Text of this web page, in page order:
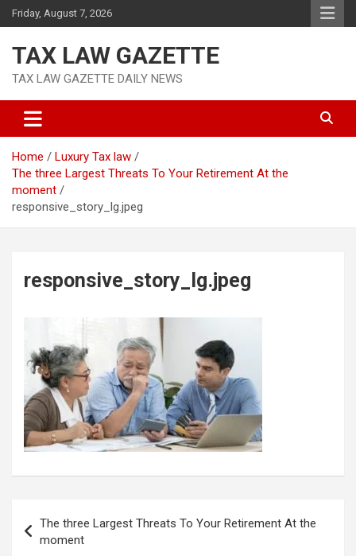
Skip
to
Friday, August 7, 2026
TAX LAW GAZETTE
TAX LAW GAZETTE DAILY NEWS
Home
Luxury Tax law
The three Largest Threats To Your Retirement At the
moment
responsive_story_lg.jpeg
responsive_story_lg.jpeg
navigation
The three Largest Threats To Your Retirement At the
moment